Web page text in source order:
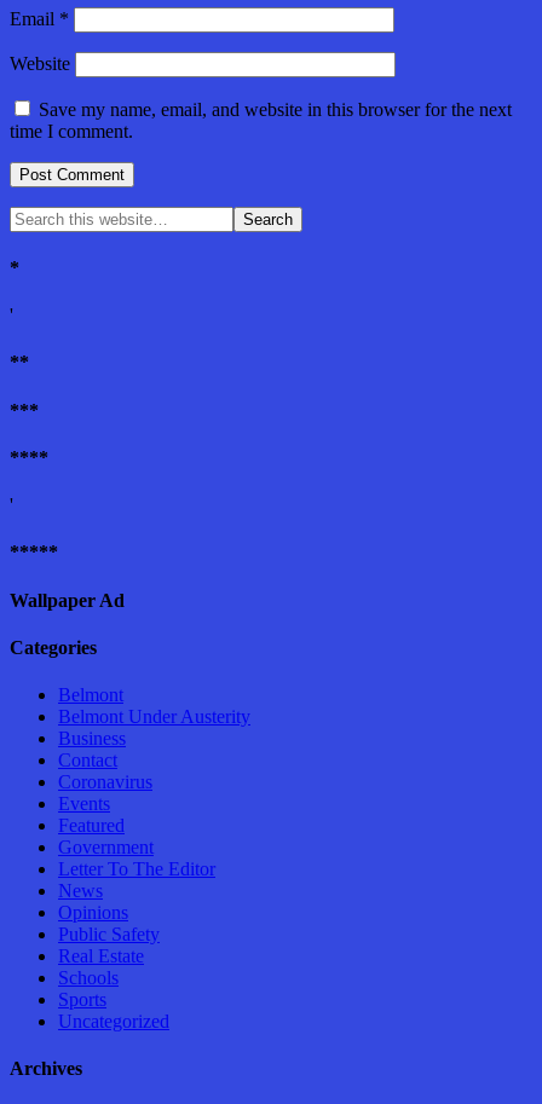
Email *
Website
Save my name, email, and website in this browser for the next
time I comment.
*
'
**
***
****
'
*****
Wallpaper Ad
Categories
Belmont
Belmont Under Austerity
Business
Contact
Coronavirus
Events
Featured
Government
Letter To The Editor
News
Opinions
Public Safety
Real Estate
Schools
Sports
Uncategorized
Archives